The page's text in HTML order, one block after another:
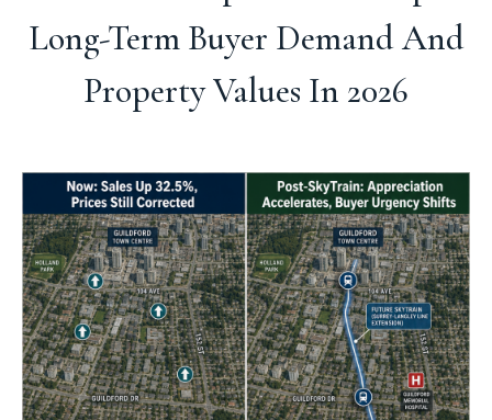
Long-Term Buyer Demand And
Property Values In 2026